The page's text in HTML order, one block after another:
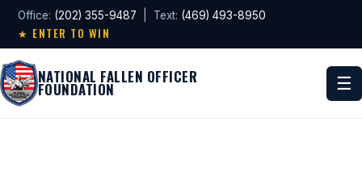
Office: (202) 355-9487 | Text: (469) 493-8950
★ ENTER TO WIN
NATIONAL FALLEN OFFICER
FOUNDATION ☰